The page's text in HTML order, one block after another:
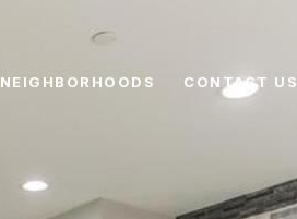
NEIGHBORHOODS CONTACT US